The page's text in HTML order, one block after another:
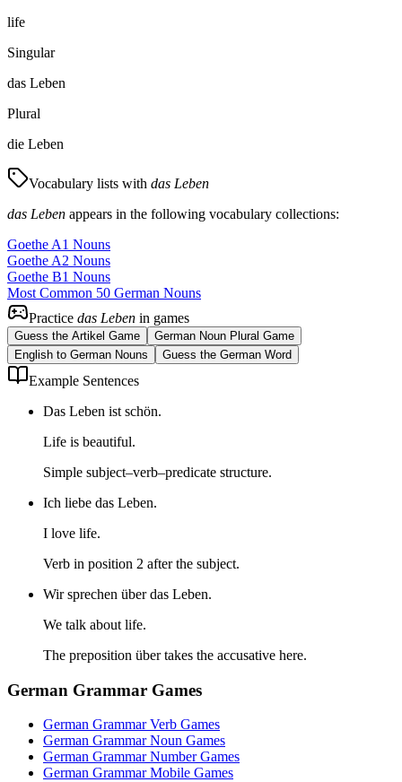
life
Singular
das Leben
Plural
die Leben
Vocabulary lists with das Leben
das Leben appears in the following vocabulary collections:
Goethe A1 Nouns
Goethe A2 Nouns
Goethe B1 Nouns
Most Common 50 German Nouns
Practice das Leben in games
Guess the Artikel Game
German Noun Plural Game
English to German Nouns
Guess the German Word
Example Sentences
Das Leben ist schön.
Life is beautiful.
Simple subject–verb–predicate structure.
Ich liebe das Leben.
I love life.
Verb in position 2 after the subject.
Wir sprechen über das Leben.
We talk about life.
The preposition über takes the accusative here.
German Grammar Games
German Grammar Verb Games
German Grammar Noun Games
German Grammar Number Games
German Grammar Mobile Games